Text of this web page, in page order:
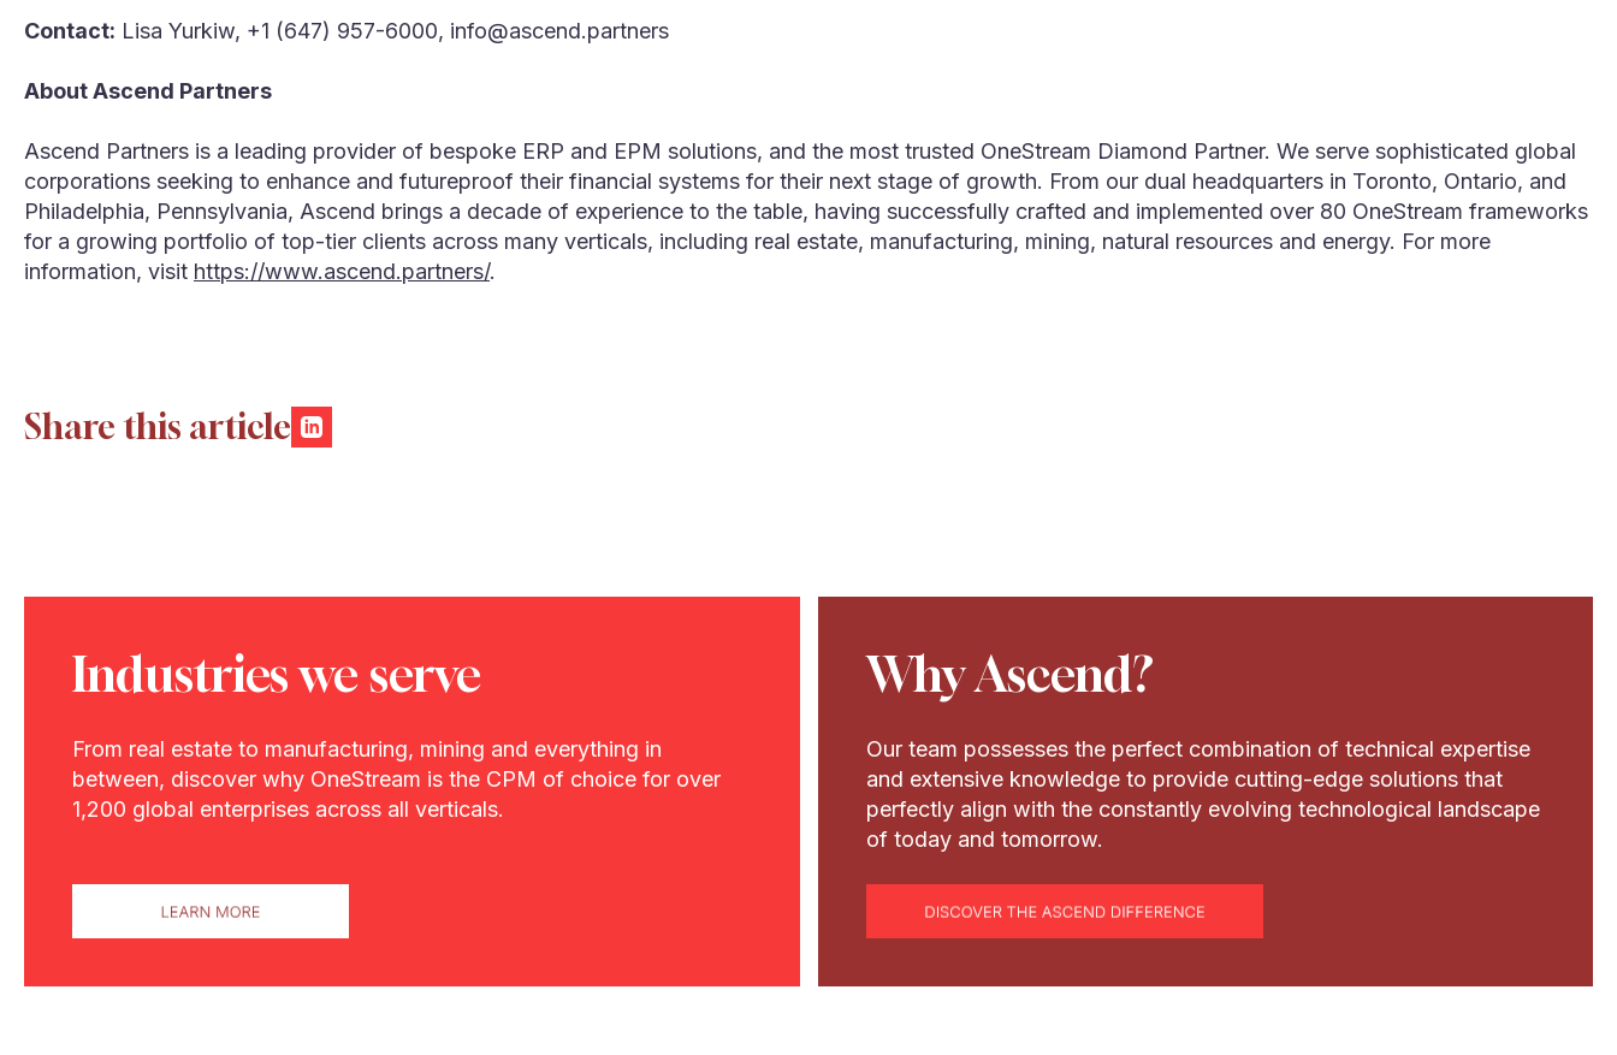
Contact: Lisa Yurkiw, +1 (647) 957-6000, info@ascend.partners
About Ascend Partners
Ascend Partners is a leading provider of bespoke ERP and EPM solutions, and the most trusted OneStream Diamond Partner. We serve sophisticated global
corporations seeking to enhance and futureproof their financial systems for their next stage of growth. From our dual headquarters in Toronto, Ontario, and
Philadelphia, Pennsylvania, Ascend brings a decade of experience to the table, having successfully crafted and implemented over 80 OneStream frameworks
for a growing portfolio of top-tier clients across many verticals, including real estate, manufacturing, mining, natural resources and energy. For more
information, visit https://www.ascend.partners/.
Share this article
Industries we serve
From real estate to manufacturing, mining and everything in
between, discover why OneStream is the CPM of choice for over
1,200 global enterprises across all verticals.
Why Ascend?
Our team possesses the perfect combination of technical expertise
and extensive knowledge to provide cutting-edge solutions that
perfectly align with the constantly evolving technological landscape
of today and tomorrow.